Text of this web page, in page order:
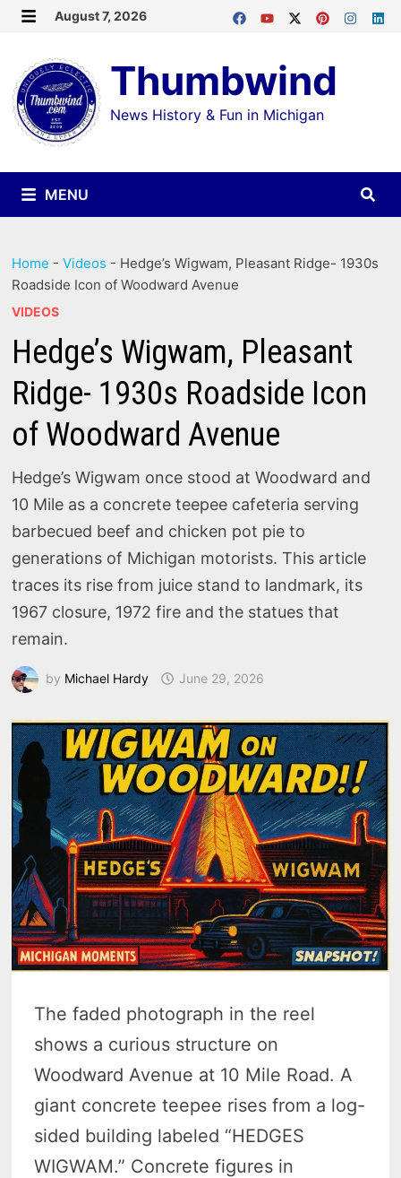
Skip
content
August 7, 2026
Thumbwind
News History & Fun in Michigan
MENU
Home -Videos - Hedge’s Wigwam, Pleasant Ridge- 1930s
Roadside Icon of Woodward Avenue
VIDEOS
Hedge’s Wigwam, Pleasant
Ridge- 1930s Roadside Icon
of Woodward Avenue
Hedge’s Wigwam once stood at Woodward and
10 Mile as a concrete teepee cafeteria serving
barbecued beef and chicken pot pie to
generations of Michigan motorists. This article
traces its rise from juice stand to landmark, its
1967 closure, 1972 fire and the statues that
remain.
by Michael Hardy June 29, 2026
The faded photograph in the reel
shows a curious structure on
Woodward Avenue at 10 Mile Road. A
giant concrete teepee rises from a log-
sided building labeled “HEDGES
WIGWAM.” Concrete figures in